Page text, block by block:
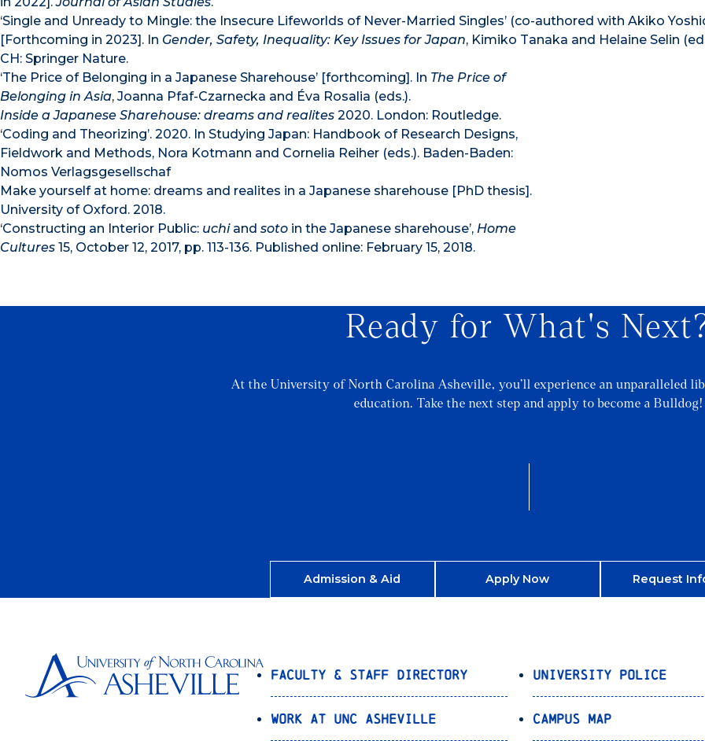
‘Single and Unready to Mingle: the Insecure Lifeworlds of Never-Married Singles’ (co-authored with Akiko
[Forthcoming in 2023]. In Gender, Safety, Inequality: Key Issues for Japan, Kimiko Tanaka and Helaine Selin
CH: Springer Nature.
‘The Price of Belonging in a Japanese Sharehouse’ [forthcoming]. In The Price of
Belonging in Asia, Joanna Pfaf-Czarnecka and Éva Rosalia (eds.).
Inside a Japanese Sharehouse: dreams and realites 2020. London: Routledge.
‘Coding and Theorizing’. 2020. In Studying Japan: Handbook of Research Designs,
Fieldwork and Methods, Nora Kotmann and Cornelia Reiher (eds.). Baden-Baden:
Nomos Verlagsgesellschaf
Make yourself at home: dreams and realites in a Japanese sharehouse [PhD thesis].
University of Oxford. 2018.
‘Constructing an Interior Public: uchi and soto in the Japanese sharehouse’, Home
Cultures 15, October 12, 2017, pp. 113-136. Published online: February 15, 2018.
Ready for What's
At the University of North Carolina Asheville, you’ll experience an unparalleled
education. Take the next step and apply to become a Bulldog!
Admission & Aid Apply Now Request
Faculty & Staff Directory
Work at UNC Asheville
University Police
Campus Map